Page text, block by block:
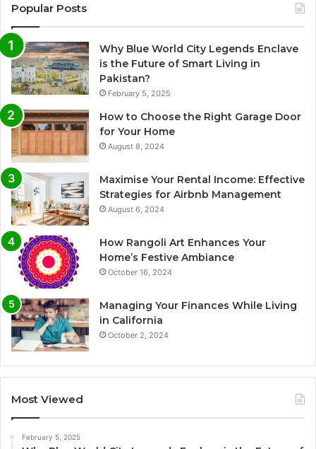
Popular Posts
Why Blue World City Legends Enclave
is the Future of Smart Living in
Pakistan?
February 5, 2025
How to Choose the Right Garage Door
for Your Home
August 8, 2024
Maximise Your Rental Income: Effective
Strategies for Airbnb Management
August 6, 2024
How Rangoli Art Enhances Your
Home’s Festive Ambiance
October 16, 2024
Managing Your Finances While Living
in California
October 2, 2024
Most Viewed
February 5, 2025